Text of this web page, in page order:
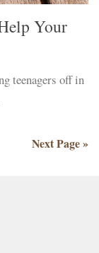
Your
teenagers off in
Next Page »